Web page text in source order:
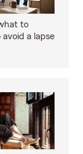
to
a lapse